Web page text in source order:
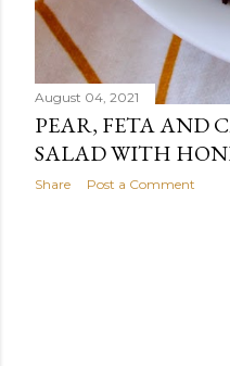
August 04, 2021
PEAR, FETA AND
SALAD WITH
Share Post a Comment